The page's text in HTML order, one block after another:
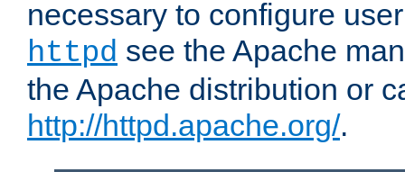
necessary to configure
httpd see the Apache
the Apache distribution or
http://httpd.apache.org/.